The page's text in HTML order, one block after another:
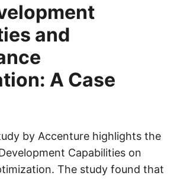
and
A Case
by Accenture highlights the
Capabilities on
The study found that